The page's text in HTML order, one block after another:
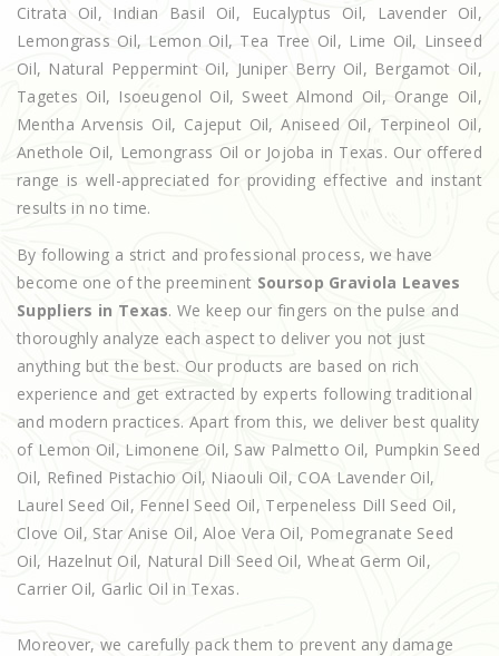
Citrata Oil, Indian Basil Oil, Eucalyptus Oil, Lavender Oil,
Lemongrass Oil, Lemon Oil, Tea Tree Oil, Lime Oil, Linseed
Oil, Natural Peppermint Oil, Juniper Berry Oil, Bergamot Oil,
Tagetes Oil, Isoeugenol Oil, Sweet Almond Oil, Orange Oil,
Mentha Arvensis Oil, Cajeput Oil, Aniseed Oil, Terpineol Oil,
Anethole Oil, Lemongrass Oil or Jojoba in Texas. Our offered
range is well-appreciated for providing effective and instant
results in no time.
By following a strict and professional process, we have
become one of the preeminent Soursop Graviola Leaves
Suppliers in Texas. We keep our fingers on the pulse and
thoroughly analyze each aspect to deliver you not just
anything but the best. Our products are based on rich
experience and get extracted by experts following traditional
and modern practices. Apart from this, we deliver best quality
of Lemon Oil, Limonene Oil, Saw Palmetto Oil, Pumpkin Seed
Oil, Refined Pistachio Oil, Niaouli Oil, COA Lavender Oil,
Laurel Seed Oil, Fennel Seed Oil, Terpeneless Dill Seed Oil,
Clove Oil, Star Anise Oil, Aloe Vera Oil, Pomegranate Seed
Oil, Hazelnut Oil, Natural Dill Seed Oil, Wheat Germ Oil,
Carrier Oil, Garlic Oil in Texas.
Moreover, we carefully pack them to prevent any damage